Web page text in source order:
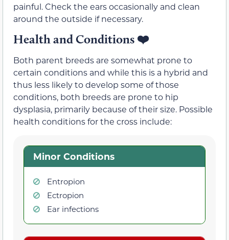
painful. Check the ears occasionally and clean
around the outside if necessary.
Health and Conditions ❤️
Both parent breeds are somewhat prone to
certain conditions and while this is a hybrid and
thus less likely to develop some of those
conditions, both breeds are prone to hip
dysplasia, primarily because of their size. Possible
health conditions for the cross include:
Minor Conditions
Entropion
Ectropion
Ear infections